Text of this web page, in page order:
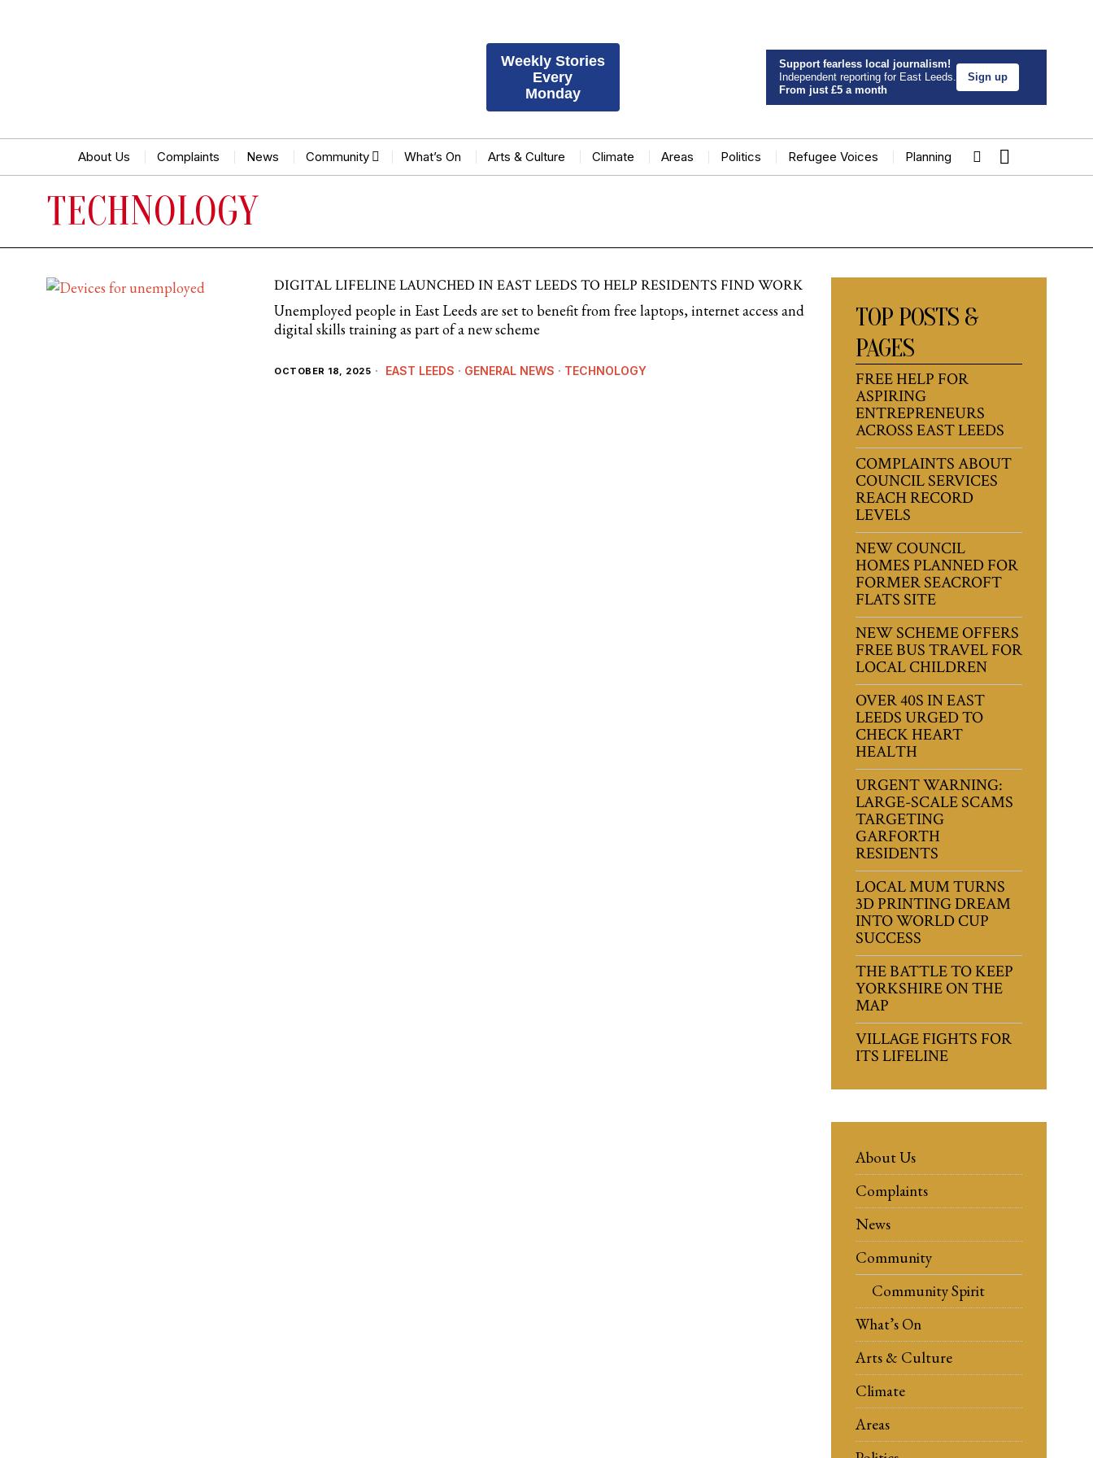
Weekly Stories
Every
Monday
Support fearless local journalism!
Independent reporting for East Leeds.
From just £5 a month
Sign up
About Us Complaints News Community What’s On Arts & Culture Climate Areas Politics Refugee Voices Planning
TECHNOLOGY
DIGITAL LIFELINE LAUNCHED IN EAST LEEDS TO HELP RESIDENTS FIND WORK
Unemployed people in East Leeds are set to benefit from free laptops, internet access and
digital skills training as part of a new scheme
OCTOBER 18, 2025 EAST LEEDS · GENERAL NEWS · TECHNOLOGY
TOP POSTS &
PAGES
FREE HELP FOR
ASPIRING
ENTREPRENEURS
ACROSS EAST LEEDS
COMPLAINTS ABOUT
COUNCIL SERVICES
REACH RECORD
LEVELS
NEW COUNCIL
HOMES PLANNED FOR
FORMER SEACROFT
FLATS SITE
NEW SCHEME OFFERS
FREE BUS TRAVEL FOR
LOCAL CHILDREN
OVER 40S IN EAST
LEEDS URGED TO
CHECK HEART
HEALTH
URGENT WARNING:
LARGE-SCALE SCAMS
TARGETING
GARFORTH
RESIDENTS
LOCAL MUM TURNS
3D PRINTING DREAM
INTO WORLD CUP
SUCCESS
THE BATTLE TO KEEP
YORKSHIRE ON THE
MAP
VILLAGE FIGHTS FOR
ITS LIFELINE
About Us
Complaints
News
Community
Community Spirit
What’s On
Arts & Culture
Climate
Areas